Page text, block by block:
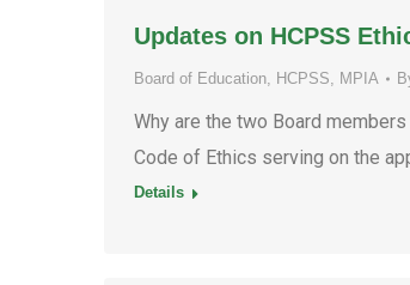
Updates on HCPSS
Board of Education, HCPSS, MPIA
Why are the two Board
Code of Ethics serving on the
Details